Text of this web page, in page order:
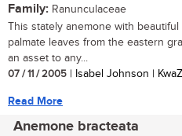
Family: Ranunculaceae
This stately anemone with
palmate leaves from the eastern
an asset to any...
07 / 11 / 2005 | Isabel Johnson |
Read More
Anemone bracteata